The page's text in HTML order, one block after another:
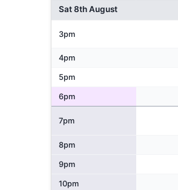
Sat 8th August
3pm
4pm
5pm
6pm
7pm
8pm
9pm
10pm